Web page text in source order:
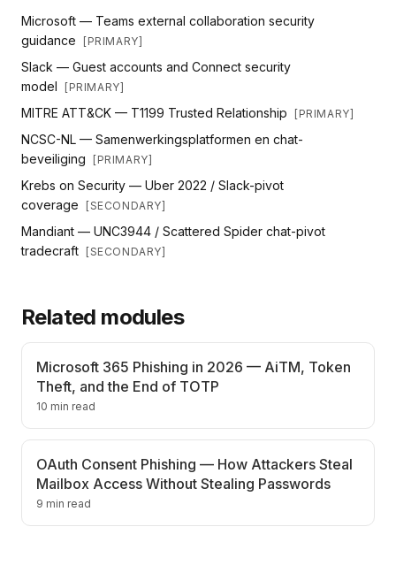
Microsoft — Teams external collaboration security
guidance
[PRIMARY]
Slack — Guest accounts and Connect security
model
[PRIMARY]
MITRE ATT&CK — T1199 Trusted Relationship [PRIMARY]
NCSC-NL — Samenwerkingsplatformen en chat-
beveiliging
[PRIMARY]
Krebs on Security — Uber 2022 / Slack-pivot
coverage
[SECONDARY]
Mandiant — UNC3944 / Scattered Spider chat-pivot
tradecraft
[SECONDARY]
Related modules
Microsoft 365 Phishing in 2026 — AiTM, Token
Theft, and the End of TOTP
10 min read
OAuth Consent Phishing — How Attackers Steal
Mailbox Access Without Stealing Passwords
9 min read